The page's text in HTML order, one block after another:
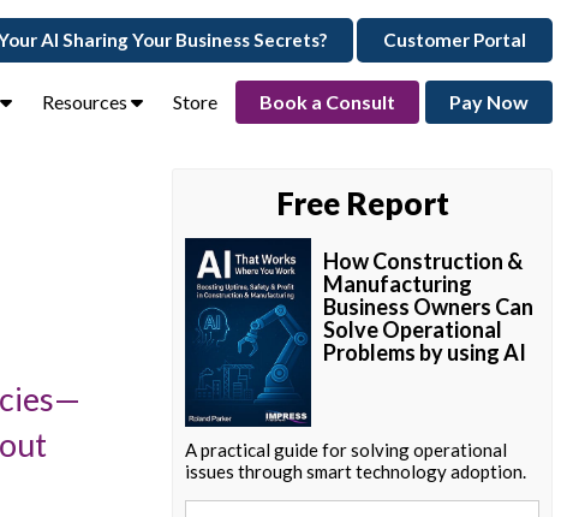
AI Sharing Your Business Secrets? Customer Portal
Resources Store Book a Consult Pay Now
Free Report
How Construction &
Manufacturing
Business Owners Can
Solve Operational
Problems by using AI
A practical guide for solving operational
issues through smart technology adoption.